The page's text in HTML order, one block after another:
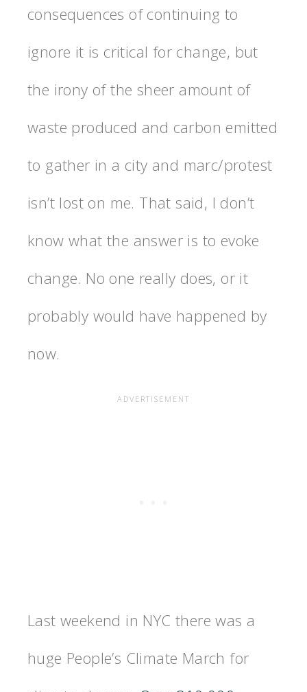
consequences of continuing to
ignore it is critical for change, but
the irony of the sheer amount of
waste produced and carbon emitted
to gather in a city and marc/protest
isn’t lost on me. That said, I don’t
know what the answer is to evoke
change. No one really does, or it
probably would have happened by
now.
Last weekend in NYC there was a
huge People’s Climate March for